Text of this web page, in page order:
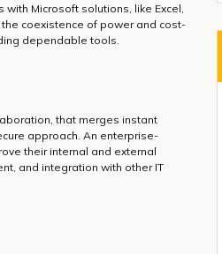
Microsoft solutions, like Excel,
coexistence of power and cost-
dependable tools.
that merges instant
approach. An enterprise-
their internal and external
and integration with other IT